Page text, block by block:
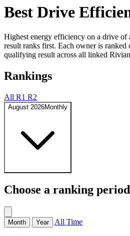
Best Drive
Highest energy efficiency on a drive of
result ranks first. Each owner is ranked
qualifying result across all linked
Rankings
All R1 R2
August 2026Monthly
Choose a ranking period
Month Year All Time